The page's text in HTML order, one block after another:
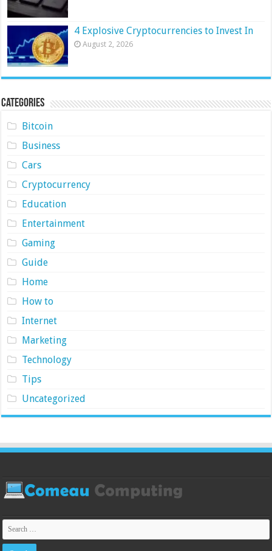
4 Explosive Cryptocurrencies to Invest In
August 2, 2026
Categories
Bitcoin
Business
Cars
Cryptocurrency
Education
Entertainment
Gaming
Guide
Home
How to
Internet
Marketing
Technology
Tips
Uncategorized